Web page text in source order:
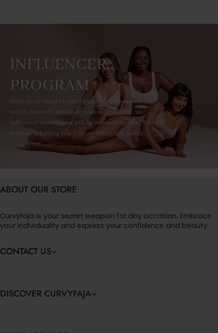
INFLUENCER
PROGRAM
Drop us an email at collab@curvyfaja.com with your
social channel's details or your information. An
influencer coordinator will be in touch shortly! We look
forward to having you join our Curvyfaja family.
ABOUT OUR STORE
Curvyfaja is your secret weapon for any occasion. Embrace
your individuality and express your confidence and beauty.
CONTACT US
DISCOVER CURVYFAJA